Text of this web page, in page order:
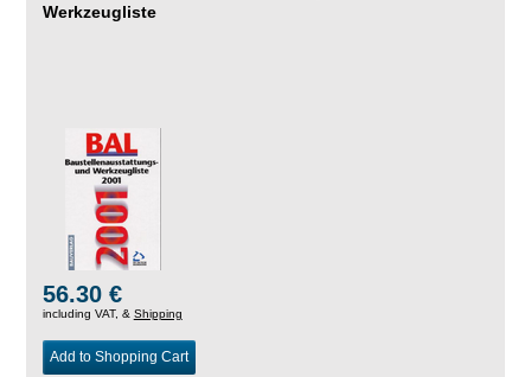
Werkzeugliste
56.30 €
including VAT, & Shipping
Add to Shopping Cart